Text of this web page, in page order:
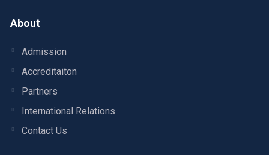
About
Admission
Accreditaiton
Partners
International Relations
Contact Us